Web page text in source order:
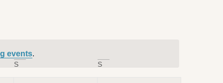
events.
S S